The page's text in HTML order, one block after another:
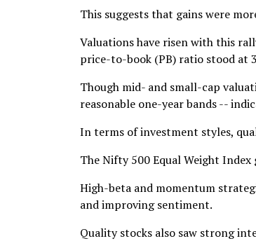
This suggests that gains were
Valuations have risen with this
price-to-book (PB) ratio stood at
Though mid- and small-cap
reasonable one-year bands --
In terms of investment styles,
The Nifty 500 Equal Weight
High-beta and momentum
and improving sentiment.
Quality stocks also saw strong